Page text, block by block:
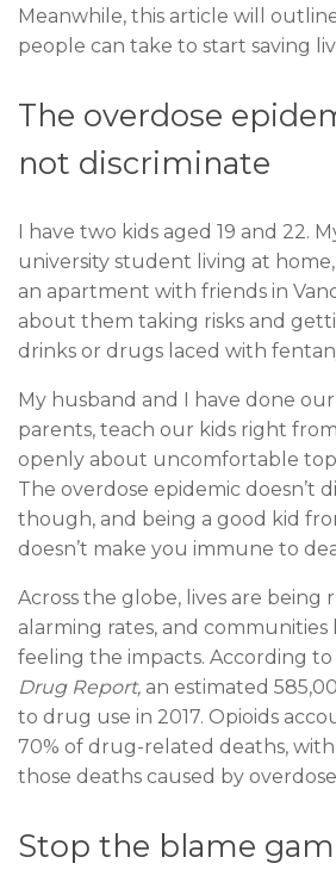
Meanwhile, this article will
people can take to start saving
The overdose
not discriminate
I have two kids aged 19 and 22.
university student living at
an apartment with friends in
about them taking risks and
drinks or drugs laced with
My husband and I have done
parents, teach our kids right
openly about uncomfortable
The overdose epidemic doesn’t
though, and being a good kid
doesn’t make you immune to
Across the globe, lives are being
alarming rates, and communities
feeling the impacts. According
Drug Report, an estimated
to drug use in 2017. Opioids
70% of drug-related deaths,
those deaths caused by
Stop the blame